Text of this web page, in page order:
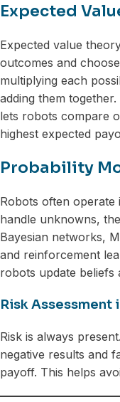
Expected
Expected value
outcomes and
multiplying each
adding them
lets robots compare
highest expected
Probability
Robots often
handle unknowns,
Bayesian networks,
and reinforcement
robots update beliefs
Risk Assessment
Risk is always
negative results and
payoff. This helps